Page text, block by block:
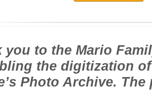
you to the Mario
the digitization
Photo Archive.